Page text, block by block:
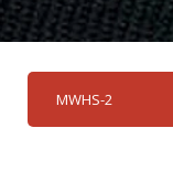
MWHS-2